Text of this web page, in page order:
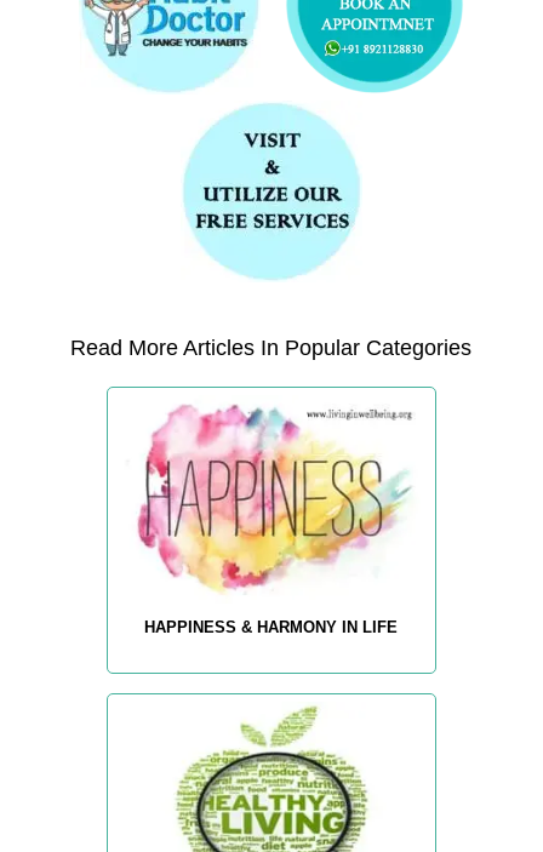
Read More Articles In Popular Categories
HAPPINESS & HARMONY IN LIFE